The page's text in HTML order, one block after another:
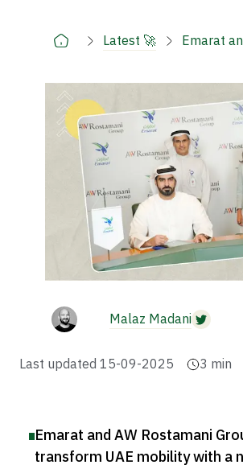
Latest 🚀 Emarat
Malaz Madani
Last updated 15-09-2025 3 min
Emarat and AW Rostamani
transform UAE mobility with a